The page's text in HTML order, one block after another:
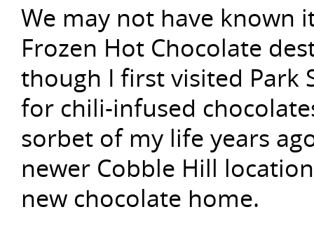
We may not have known
Frozen Hot Chocolate
though I first visited Park
for chili-infused
sorbet of my life years
newer Cobble Hill
new chocolate home.